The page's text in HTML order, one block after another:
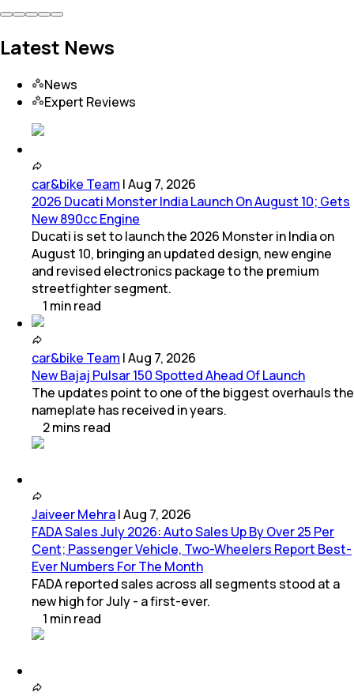
Latest News
News
Expert Reviews
car&bike Team |Aug 7, 2026
2026 Ducati Monster India Launch On August 10; Gets
New 890cc Engine
Ducati is set to launch the 2026 Monster in India on
August 10, bringing an updated design, new engine
and revised electronics package to the premium
streetfighter segment.
1 minread
car&bike Team |Aug 7, 2026
New Bajaj Pulsar 150 Spotted Ahead Of Launch
The updates point to one of the biggest overhauls the
nameplate has received in years.
2mins read
Jaiveer Mehra|Aug 7, 2026
FADA Sales July 2026: Auto Sales Up By Over 25 Per
Cent; Passenger Vehicle, Two-Wheelers Report Best-
Ever Numbers For The Month
FADA reported sales across all segments stood at a
new high for July - a first-ever.
1 minread